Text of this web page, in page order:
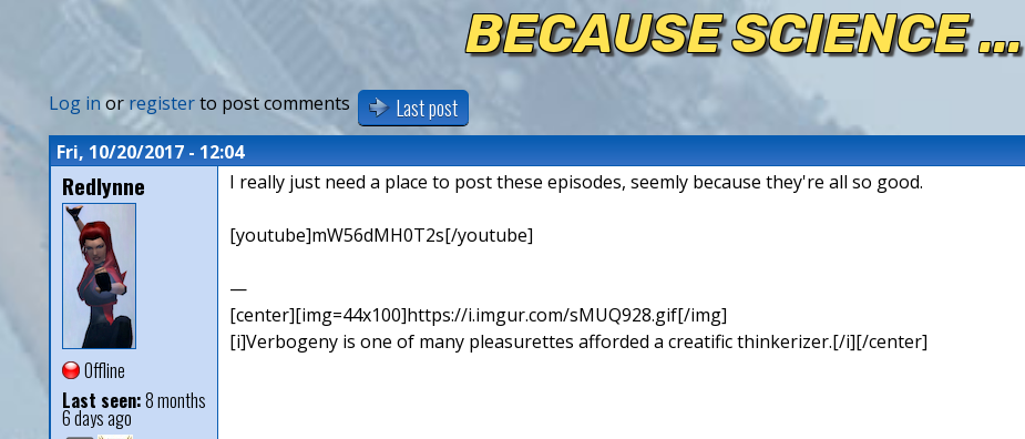
a
n
s
BECAUSE SCIENCE ...
Log inor registerto post comments Last post
Fri, 10/20/2017 - 12:04
Redlynne
Offline
Last seen:8 months
6 days ago
I really just need a place to post these episodes, seemly because they're all so good.
[youtube]mW56dMH0T2s[/youtube]
—
[center][img=44x100]https://i.imgur.com/sMUQ928.gif[/img]
[i]Verbogeny is one of many pleasurettes afforded a creatific thinkerizer.[/i][/center]